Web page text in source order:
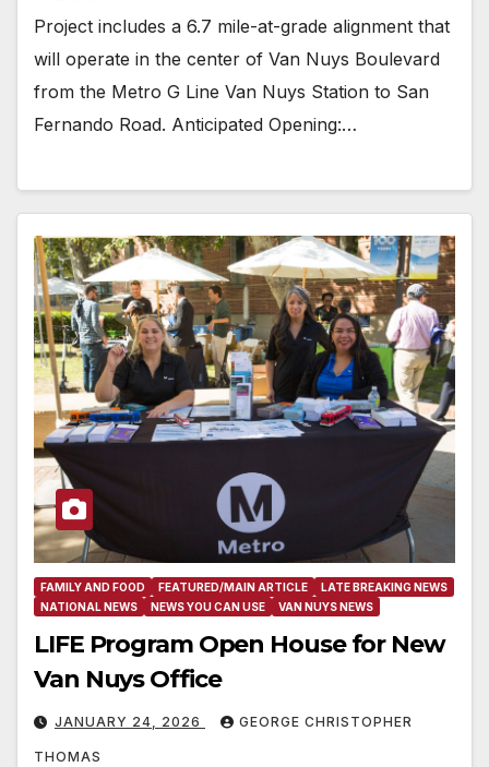
Project includes a 6.7 mile-at-grade alignment that
will operate in the center of Van Nuys Boulevard
from the Metro G Line Van Nuys Station to San
Fernando Road. Anticipated Opening:…
FAMILY AND FOOD FEATURED/MAIN ARTICLE
LATE BREAKING NEWS
NATIONAL NEWS
NEWS YOU CAN USE VAN NUYS NEWS
LIFE Program Open House for New
Van Nuys Office
JANUARY 24, 2026 GEORGE CHRISTOPHER
THOMAS